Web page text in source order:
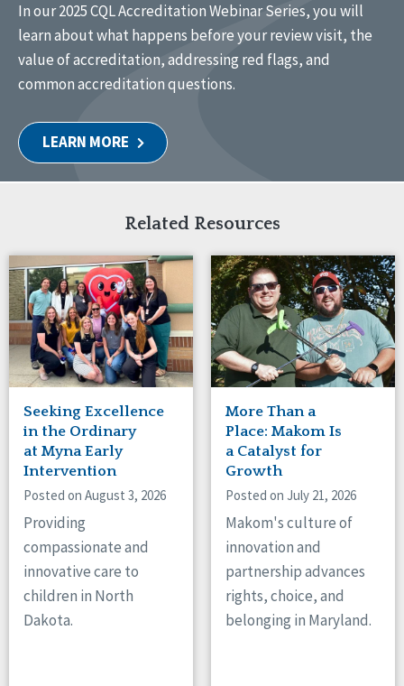
In our 2025 CQL Accreditation Webinar Series, you will
learn about what happens before your review visit, the
value of accreditation, addressing red flags, and
common accreditation questions.
LEARN MORE
Related Resources
Seeking Excellence
in the Ordinary
at Myna Early
Intervention
Posted on August 3, 2026
Providing
compassionate and
innovative care to
children in North
Dakota.
More Than a
Place: Makom Is
a Catalyst for
Growth
Posted on July 21, 2026
Makom's culture of
innovation and
partnership advances
rights, choice, and
belonging in Maryland.